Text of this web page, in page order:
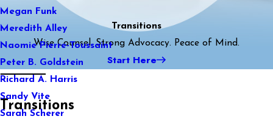
Megan Funk
Meredith Alley
Naomie Pierre-Toussaint
Peter B. Goldstein
Richard A. Harris
Sandy Vite
Sarah Scherer
Transitions
Wise Counsel. Strong Advocacy. Peace of Mind.
Start Here
Transitions